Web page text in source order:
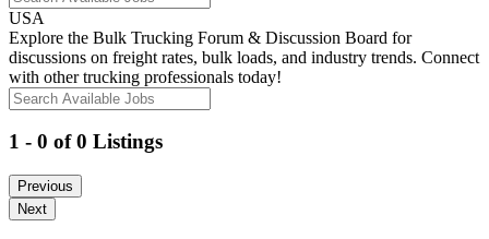
USA
Explore the Bulk Trucking Forum & Discussion Board for
discussions on freight rates, bulk loads, and industry trends. Connect
with other trucking professionals today!
1 - 0 of 0 Listings
Previous
Next